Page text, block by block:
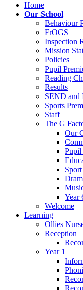
Home
Our School
Behaviour
FrOGS
Inspection
Mission
Policies
Pupil
Reading
Results
SEND and
Sports
Staff
The G
Our
Pupil
Sport
Year
Welcome
Learning
Ollies
Reception
Year 1